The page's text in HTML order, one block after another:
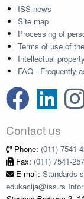
ISS news
Site map
Processing of
Terms of use of
Intellectual
FAQ - Frequently
Contact us
Phone: (011) 7541-
Fax: (011) 7541-
E-mail: Standards
edukacija@iss.rs